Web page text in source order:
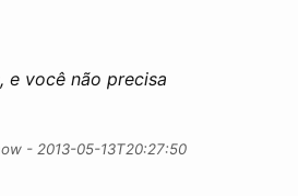
e você não precisa
- 2013-05-13T20:27:50